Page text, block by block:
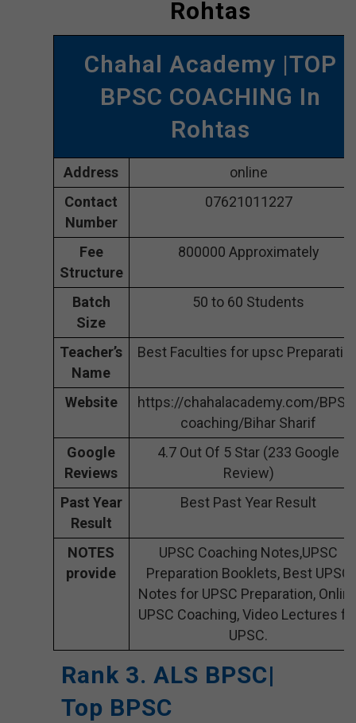
Rohtas
Chahal Academy |TOP
BPSC COACHING In
Rohtas
Address
online
Contact
Number
07621011227
Fee
Structure
800000 Approximately
Batch
Size
50 to 60 Students
Teacher’s
Name
Best Faculties for upsc
Website
https://chahalacademy.com/
coaching/Bihar Sharif
Google
Reviews
4.7 Out Of 5 Star (233 Google
Review)
Past Year
Result
Best Past Year Result
NOTES
provide
UPSC Coaching Notes,UPSC
Preparation Booklets, Best UPSC
Notes for UPSC Preparation,
UPSC Coaching, Video Lectures
UPSC.
Rank 3. ALS BPSC|
Top BPSC